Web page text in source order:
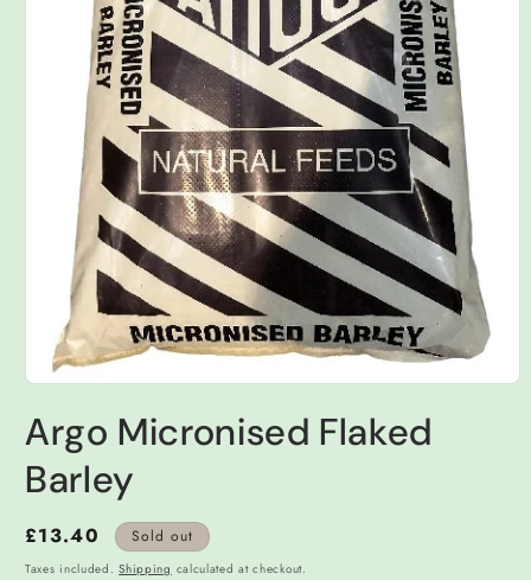
1
in
modal
Argo Micronised Flaked
Barley
Regular
price
£13.40 Sold out
Taxes included.Shipping calculated at checkout.